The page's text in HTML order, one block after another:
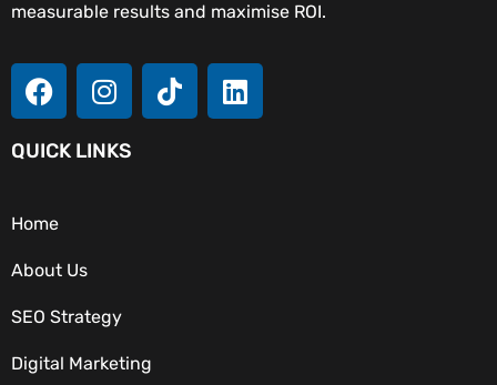
measurable results and maximise ROI.
QUICK LINKS
Home
About Us
SEO Strategy
Digital Marketing